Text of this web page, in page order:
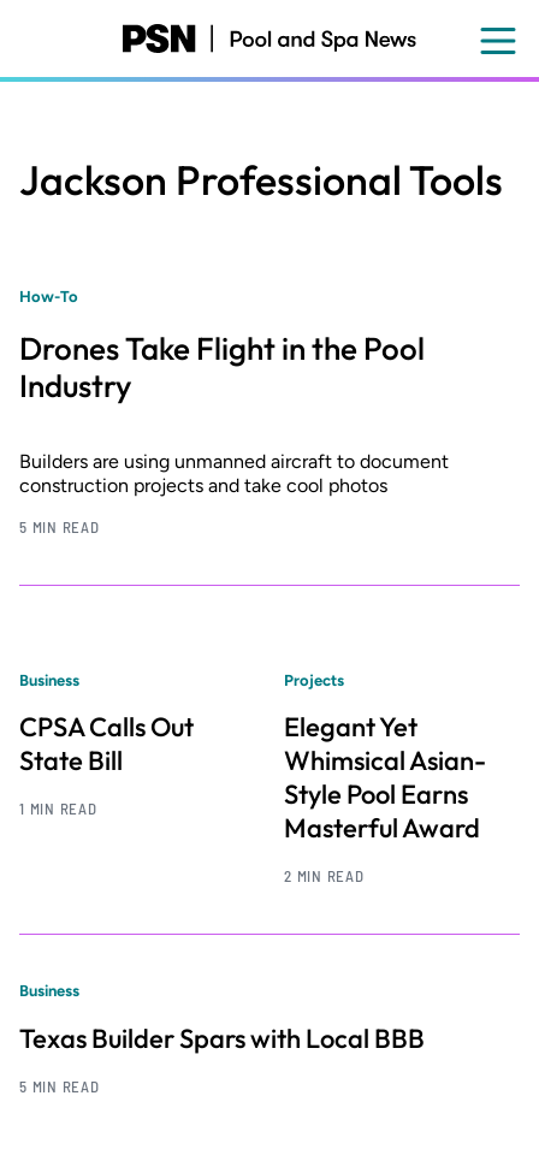
content
Jackson Professional Tools
How-To
Drones Take Flight in the Pool
Industry
Builders are using unmanned aircraft to document
construction projects and take cool photos
5 MIN READ
Business
CPSA Calls Out
State Bill
1 MIN READ
Projects
Elegant Yet
Whimsical Asian-
Style Pool Earns
Masterful Award
2 MIN READ
Business
Texas Builder Spars with Local BBB
5 MIN READ